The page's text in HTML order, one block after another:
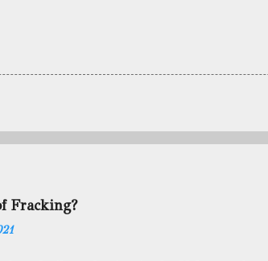
Fracking?